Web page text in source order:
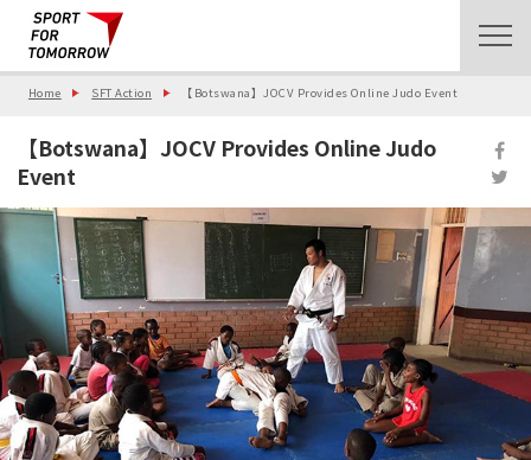
Home SFT Action 【Botswana】JOCV Provides Online Judo Event
【Botswana】JOCV Provides Online Judo
Event